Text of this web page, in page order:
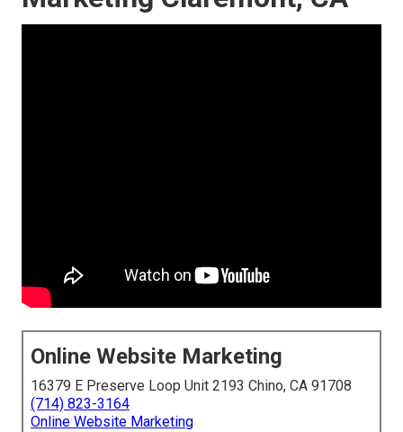
Online Website Marketing
16379 E Preserve Loop Unit 2193 Chino, CA 91708
(714) 823-3164
Online Website Marketing